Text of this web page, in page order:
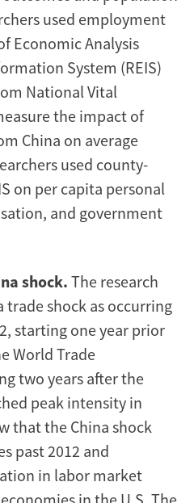
used employment
Economic Analysis
System (REIS)
National Vital
the impact of
China on average
used county-
on per capita personal
and government
shock. The research
trade shock as occurring
starting one year prior
World Trade
two years after the
peak intensity in
that the China shock
past 2012 and
in labor market